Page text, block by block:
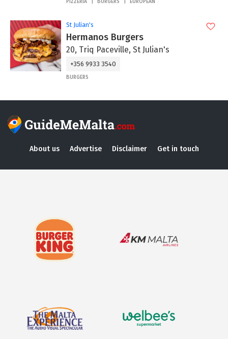
PIZZERIA BURGERS EUROPEAN
St Julian's
Hermanos Burgers
20, Triq Paceville, St Julian's
+356 9933 3540
BURGERS
About us Advertise Disclaimer Get in touch